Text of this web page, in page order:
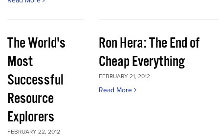
The World's
Most
Successful
Resource
Explorers
FEBRUARY 22, 2012
Ron Hera: The End of
Cheap Everything
FEBRUARY 21, 2012
Read More